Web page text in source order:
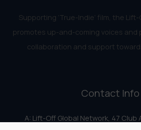
Supporting ‘True-Indie‘ film, the
promotes up-and-coming voices and
collaboration and support
Contact Info
A: Lift-Off Global Network, 47 Club